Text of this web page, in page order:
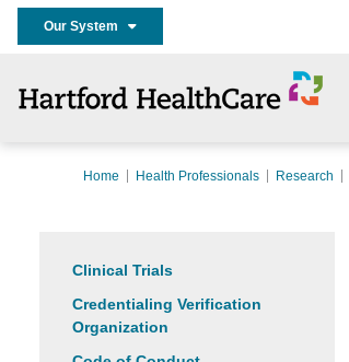
Our System
Home Health Professionals Research
Clinical Trials
Credentialing Verification
Organization